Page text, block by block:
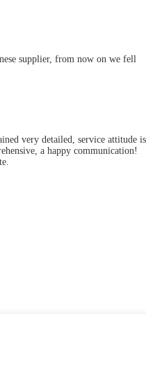
supplier, from now on we fell
very detailed, service attitude is
a happy communication!